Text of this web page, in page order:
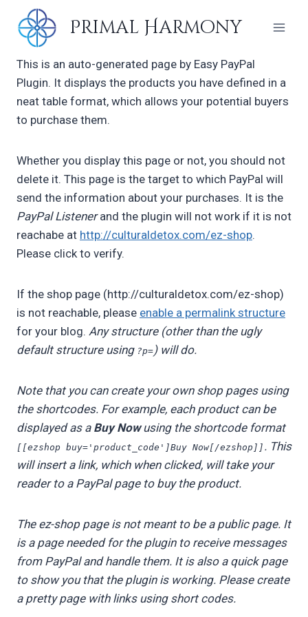
content
Primal Harmony
This is an auto-generated page by Easy PayPal
Plugin. It displays the products you have defined in a
neat table format, which allows your potential buyers
to purchase them.
Whether you display this page or not, you should not
delete it. This page is the target to which PayPal will
send the information about your purchases. It is the
PayPal Listenerand the plugin will not work if it is not
reachabe at http://culturaldetox.com/ez-shop.
Please click to verify.
If the shop page (http://culturaldetox.com/ez-shop)
is not reachable, please enable a permalink structure
for your blog. Any structure (other than the ugly
default structure using ?p=) will do.
Note that you can create your own shop pages using
the shortcodes. For example, each product can be
displayed as a Buy Nowusing the shortcode format
[[ezshop buy='product_code']Buy Now[/ezshop]] . This
will insert a link, which when clicked, will take your
reader to a PayPal page to buy the product.
The ez-shop page is not meant to be a public page. It
is a page needed for the plugin to receive messages
from PayPal and handle them. It is also a quick page
to show you that the plugin is working. Please create
a pretty page with links using short codes.